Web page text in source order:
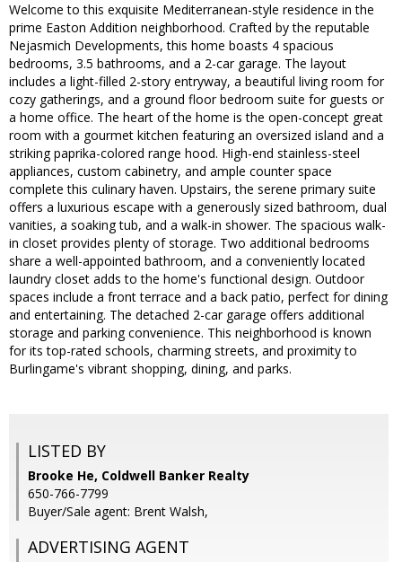
Welcome to this exquisite Mediterranean-style residence in the
prime Easton Addition neighborhood. Crafted by the reputable
Nejasmich Developments, this home boasts 4 spacious
bedrooms, 3.5 bathrooms, and a 2-car garage. The layout
includes a light-filled 2-story entryway, a beautiful living room for
cozy gatherings, and a ground floor bedroom suite for guests or
a home office. The heart of the home is the open-concept great
room with a gourmet kitchen featuring an oversized island and a
striking paprika-colored range hood. High-end stainless-steel
appliances, custom cabinetry, and ample counter space
complete this culinary haven. Upstairs, the serene primary suite
offers a luxurious escape with a generously sized bathroom, dual
vanities, a soaking tub, and a walk-in shower. The spacious walk-
in closet provides plenty of storage. Two additional bedrooms
share a well-appointed bathroom, and a conveniently located
laundry closet adds to the home's functional design. Outdoor
spaces include a front terrace and a back patio, perfect for dining
and entertaining. The detached 2-car garage offers additional
storage and parking convenience. This neighborhood is known
for its top-rated schools, charming streets, and proximity to
Burlingame's vibrant shopping, dining, and parks.
LISTED BY
Brooke He, Coldwell Banker Realty
650-766-7799
Buyer/Sale agent: Brent Walsh,
ADVERTISING AGENT